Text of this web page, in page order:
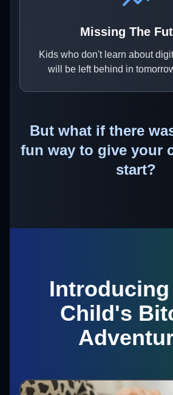
Missing The
Kids who don't learn about
will be left behind in
But what if there
fun way to give your
start?
Introducing
Child's